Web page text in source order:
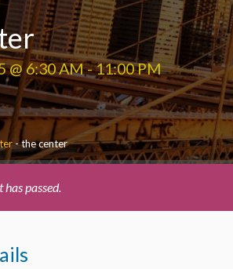
@ 6:30 AM-11:00 PM
-the center
has passed.